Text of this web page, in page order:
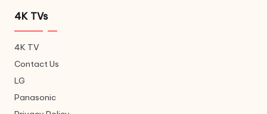
4K TVs
4K TV
Contact Us
LG
Panasonic